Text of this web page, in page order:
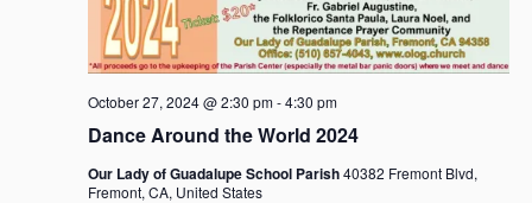
Dance Around the World 2024
October 27, 2024 @ 2:30 pm-4:30 pm
Our Lady of Guadalupe School Parish40382 Fremont Blvd,
Fremont, CA, United States